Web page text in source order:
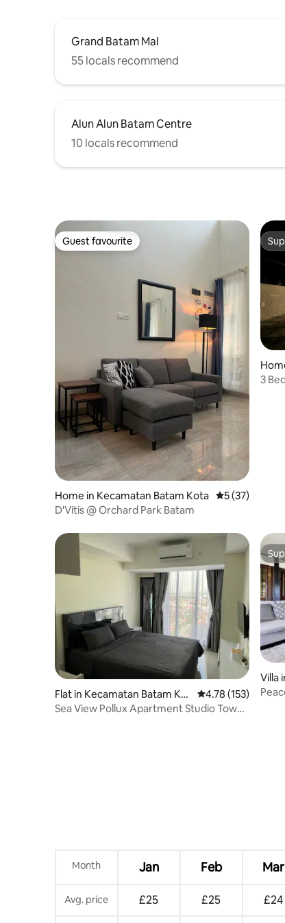
Grand Batam Mal
55 locals recommend
Alun Alun Batam Centre
10 locals recommend
Guest favourite
Guest favourite
Home in Kecamatan Batam Kota 5 out of 5
5 (37)
D'Vitis @ Orchard Park Batam
a
3
Flat in Kecamatan Batam Kot
a
4.78 out of 5
4.78 (153)
Sea View Pollux Apartment Studio Tower
Villa
Month Jan Feb Mar
Avg. price £25 £25 £24